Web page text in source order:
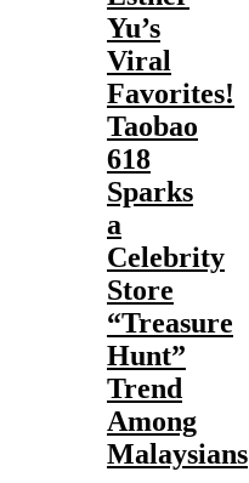
Yu’s
Viral
Favorites!
Taobao
618
Sparks
a
Celebrity
Store
“Treasure
Hunt”
Trend
Among
Malaysians